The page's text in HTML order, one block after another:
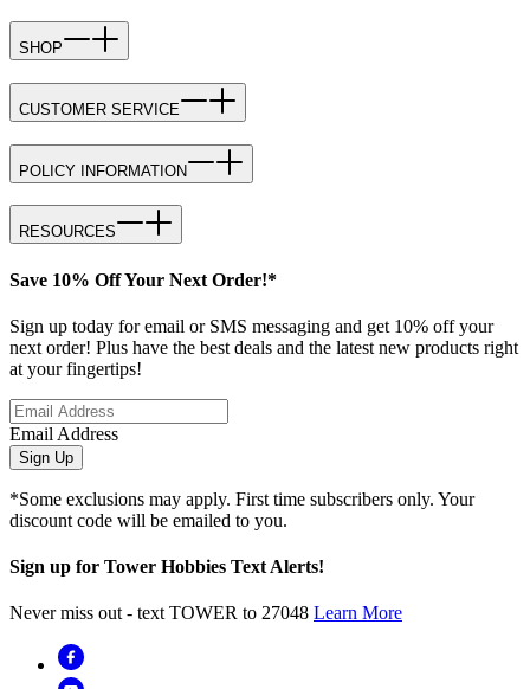
SHOP
CUSTOMER SERVICE
POLICY INFORMATION
RESOURCES
Save 10% Off Your Next Order!*
Sign up today for email or SMS messaging and get 10% off your
next order! Plus have the best deals and the latest new products right
at your fingertips!
Email Address
Sign Up
*Some exclusions may apply. First time subscribers only. Your
discount code will be emailed to you.
Sign up for Tower Hobbies Text Alerts!
Never miss out - text TOWER to 27048 Learn More